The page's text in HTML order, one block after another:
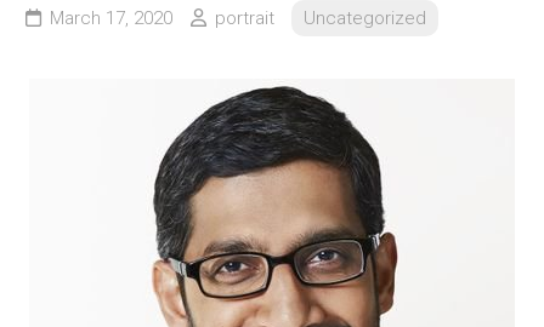
March 17, 2020 portrait Uncategorized